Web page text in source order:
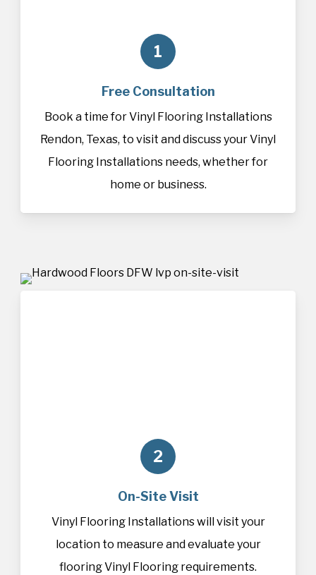
1
Free Consultation
Book a time for Vinyl Flooring Installations
Rendon, Texas, to visit and discuss your Vinyl
Flooring Installations needs, whether for
home or business.
2
On-Site Visit
Vinyl Flooring Installations will visit your
location to measure and evaluate your
flooring Vinyl Flooring requirements.